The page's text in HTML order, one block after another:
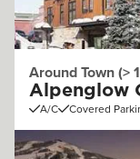
Around Town (>
Alpenglow
A/C Covered